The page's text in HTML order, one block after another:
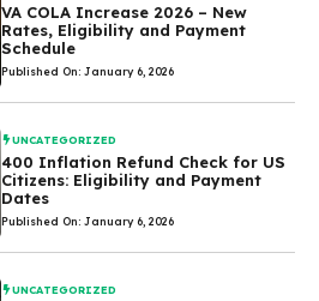
VA COLA Increase 2026 – New
Rates, Eligibility and Payment
Schedule
Published On: January 6, 2026
UNCATEGORIZED
400 Inflation Refund Check for US
Citizens: Eligibility and Payment
Dates
Published On: January 6, 2026
UNCATEGORIZED